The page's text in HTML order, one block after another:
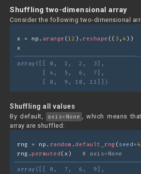
Shuffling two-dimensional array
Consider the following two-dimensional
x = np. arange (12 ). reshape (( 3 , 4 ))
x
array([[ 0,  1,  2,  3],
       [ 4,  5,  6,  7],
       [ 8,  9, 10, 11]])
Shuffling all values
By default, axis=None , which means
array are shuffled:
rng = np. random . default_rng ( seed=
rng. permuted (x) # axis=None
array([[ 0,  7,  6,  9],